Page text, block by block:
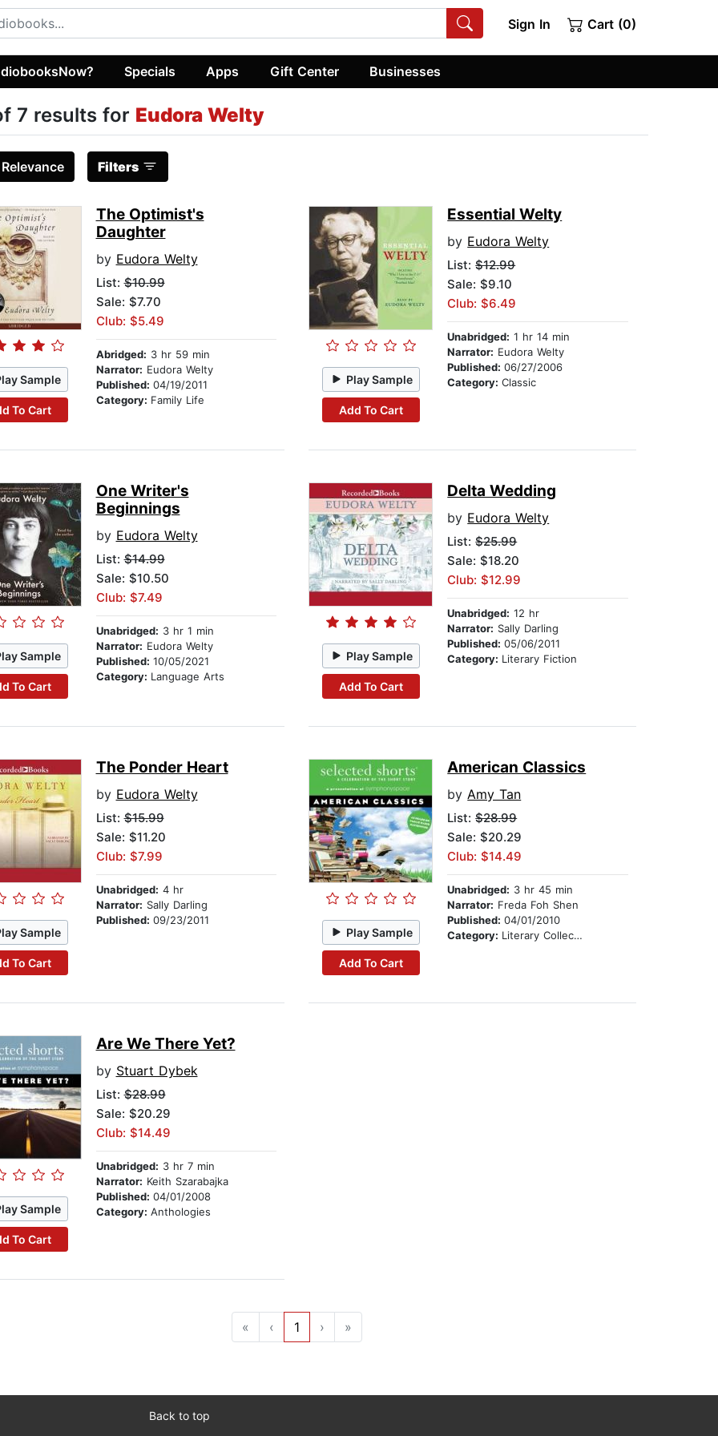
Sign In Cart (0)
Specials Apps Gift Center Businesses
7 results for Eudora Welty
Relevance Filters
Sample
To Cart
The Optimist's
Daughter
by Eudora Welty
List:$10.99
Sale: $7.70
Club: $5.49
Abridged: 3 hr 59 min
Narrator: Eudora Welty
Published: 04/19/2011
Category: Family Life
Play Sample
Add To Cart
Essential Welty
by Eudora Welty
List:$12.99
Sale: $9.10
Club: $6.49
Unabridged: 1 hr 14 min
Narrator: Eudora Welty
Published:06/27/2006
Category:Classic
Sample
To Cart
One Writer's
Beginnings
by Eudora Welty
List:$14.99
Sale: $10.50
Club: $7.49
Unabridged: 3 hr 1 min
Narrator: Eudora Welty
Published: 10/05/2021
Category: Language Arts
Play Sample
Add To Cart
Delta Wedding
by Eudora Welty
List:$25.99
Sale: $18.20
Club: $12.99
Unabridged: 12 hr
Narrator: Sally Darling
Published:05/06/2011
Category: Literary Fiction
Sample
To Cart
The Ponder Heart
by Eudora Welty
List:$15.99
Sale: $11.20
Club: $7.99
Unabridged: 4 hr
Narrator: Sally Darling
Published: 09/23/2011
Play Sample
Add To Cart
American Classics
byAmy Tan
List:$28.99
Sale: $20.29
Club: $14.49
Unabridged: 3 hr 45 min
Narrator: Freda Foh Shen
Published:04/01/2010
Category: Literary Collections
Sample
To Cart
Are We There Yet?
by Stuart Dybek
List:$28.99
Sale: $20.29
Club: $14.49
Unabridged: 3 hr 7 min
Narrator: Keith Szarabajka
Published: 04/01/2008
Category: Anthologies
« ‹ 1 › »
Back to top